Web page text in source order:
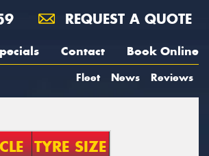
REQUEST A QUOTE
Contact Book Online
Fleet News Reviews
TYRE SIZE